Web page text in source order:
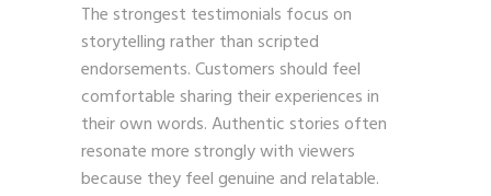
The strongest testimonials focus on
storytelling rather than scripted
endorsements. Customers should feel
comfortable sharing their experiences in
their own words. Authentic stories often
resonate more strongly with viewers
because they feel genuine and relatable.